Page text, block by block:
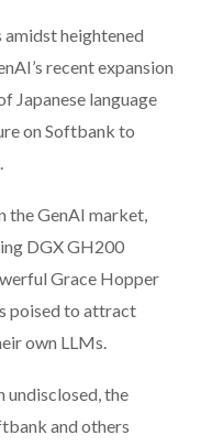
heightened
recent expansion
Japanese language
on Softbank to
the GenAI market,
DGX GH200
Grace Hopper
poised to attract
own LLMs.
undisclosed, the
and others